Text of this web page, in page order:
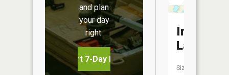
and plan
your day
right.
Start 7-Day Free Trial
Irgens
Lake
Size: